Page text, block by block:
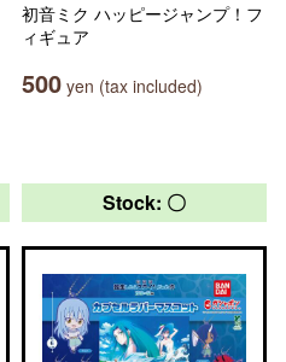
初音ミク ハッピージャンプ！フ
ィギュア
500 yen (tax included)
Stock: 〇